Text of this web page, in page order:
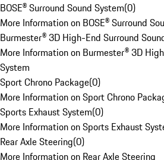
BOSE® Surround Sound System(0)
More Information on BOSE® Surround
Burmester® 3D High-End Surround
More Information on Burmester® 3D
System
Sport Chrono Package(0)
More Information on Sport Chrono
Sports Exhaust System(0)
More Information on Sports Exhaust
Rear Axle Steering(0)
More Information on Rear Axle Steering